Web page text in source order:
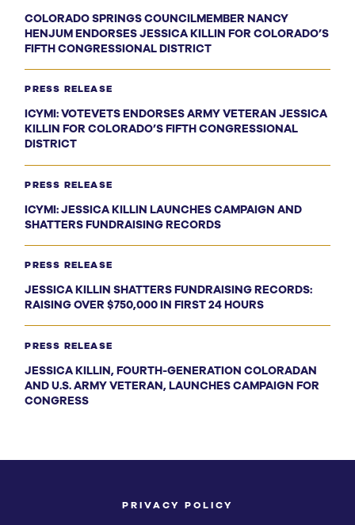
COLORADO SPRINGS COUNCILMEMBER NANCY
HENJUM ENDORSES JESSICA KILLIN FOR COLORADO’S
FIFTH CONGRESSIONAL DISTRICT
PRESS RELEASE
ICYMI: VOTEVETS ENDORSES ARMY VETERAN JESSICA
KILLIN FOR COLORADO’S FIFTH CONGRESSIONAL
DISTRICT
PRESS RELEASE
ICYMI: JESSICA KILLIN LAUNCHES CAMPAIGN AND
SHATTERS FUNDRAISING RECORDS
PRESS RELEASE
JESSICA KILLIN SHATTERS FUNDRAISING RECORDS:
RAISING OVER $750,000 IN FIRST 24 HOURS
PRESS RELEASE
JESSICA KILLIN, FOURTH-GENERATION COLORADAN
AND U.S. ARMY VETERAN, LAUNCHES CAMPAIGN FOR
CONGRESS
PRIVACY POLICY